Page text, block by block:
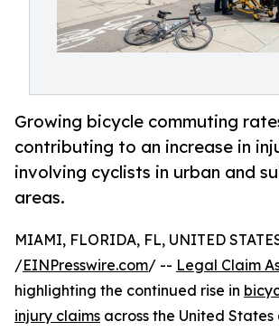
Growing bicycle commuting
contributing to an increase in
involving cyclists in urban and
areas.
MIAMI, FLORIDA, FL, UNITED
/EINPresswire.com/ -- Legal Claim
highlighting the continued rise in
injury claims across the United States